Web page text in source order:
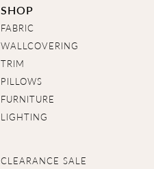
SHOP
FABRIC
WALLCOVERING
TRIM
PILLOWS
FURNITURE
LIGHTING
CLEARANCE SALE